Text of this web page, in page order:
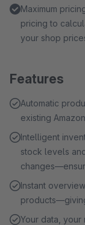
Maximum
pricing to
your shop
Features
Automatic
existing
Intelligent
stock levels
Instant
Your data,